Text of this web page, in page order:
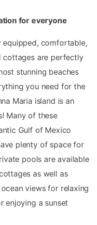
for everyone
equipped, comfortable,
cottages are perfectly
stunning beaches
you need for the
Maria island is an
Many of these
Gulf of Mexico
plenty of space for
pools are available
as well as
views for relaxing
enjoying a sunset